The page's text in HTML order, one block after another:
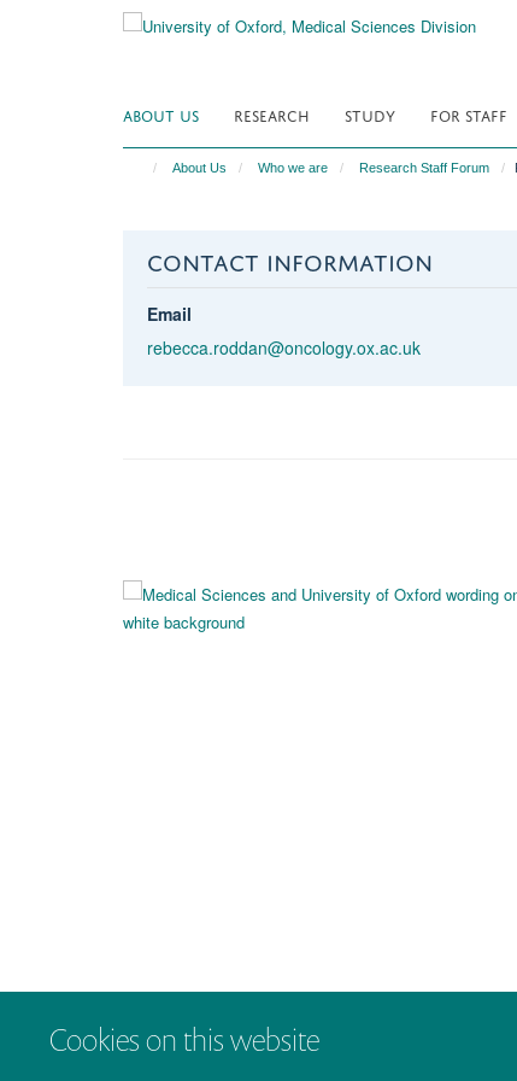
Cookies on this website
ABOUT US RESEARCH STUDY FOR STAFF
About Us Who we are Research Staff Forum
CONTACT INFORMATION
Email
rebecca.roddan@oncology.ox.ac.uk